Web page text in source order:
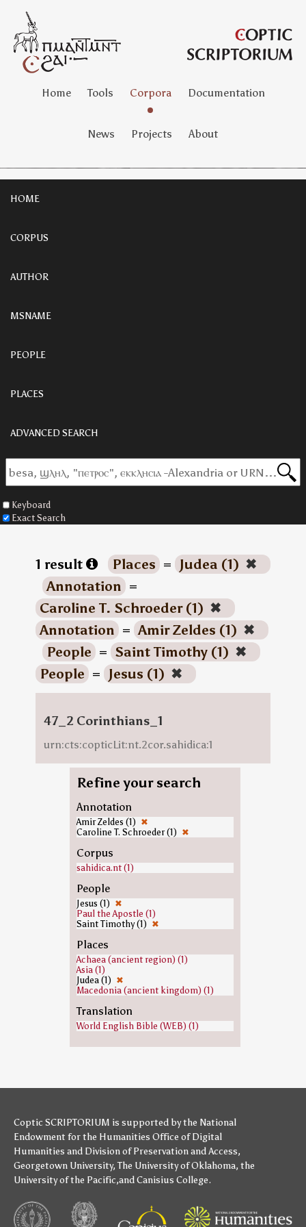
Home Tools Corpora Documentation
News Projects About
HOME
CORPUS
AUTHOR
MSNAME
PEOPLE
PLACES
ADVANCED SEARCH
Keyboard
Exact Search
1 result Places = Judea (1) ✖
Annotation =
Caroline T. Schroeder (1) ✖
Annotation = Amir Zeldes (1) ✖
People = Saint Timothy (1) ✖
People = Jesus (1) ✖
47_2 Corinthians_1
urn:cts:copticLit:nt.2cor.sahidica:1
Refine your search
Annotation
Amir Zeldes (1) ✖
Caroline T. Schroeder (1) ✖
Corpus
sahidica.nt (1)
People
Jesus (1) ✖
Paul the Apostle (1)
Saint Timothy (1) ✖
Places
Achaea (ancient region) (1)
Asia (1)
Judea (1) ✖
Macedonia (ancient kingdom) (1)
Translation
World English Bible (WEB) (1)
Coptic SCRIPTORIUM is supported bythe National
Endowment for the Humanities Office of Digital
Humanities and Division of Preservation and Access,
Georgetown University,The University of Oklahoma, the
University of the Pacific,andCanisius College.